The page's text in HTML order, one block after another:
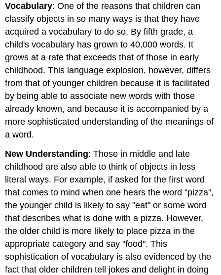
Vocabulary: One of the reasons that children can
classify objects in so many ways is that they have
acquired a vocabulary to do so. By fifth grade, a
child's vocabulary has grown to 40,000 words. It
grows at a rate that exceeds that of those in early
childhood. This language explosion, however, differs
from that of younger children because it is facilitated
by being able to associate new words with those
already known, and because it is accompanied by a
more sophisticated understanding of the meanings of
a word.
New Understanding: Those in middle and late
childhood are also able to think of objects in less
literal ways. For example, if asked for the first word
that comes to mind when one hears the word "pizza",
the younger child is likely to say "eat" or some word
that describes what is done with a pizza. However,
the older child is more likely to place pizza in the
appropriate category and say "food". This
sophistication of vocabulary is also evidenced by the
fact that older children tell jokes and delight in doing